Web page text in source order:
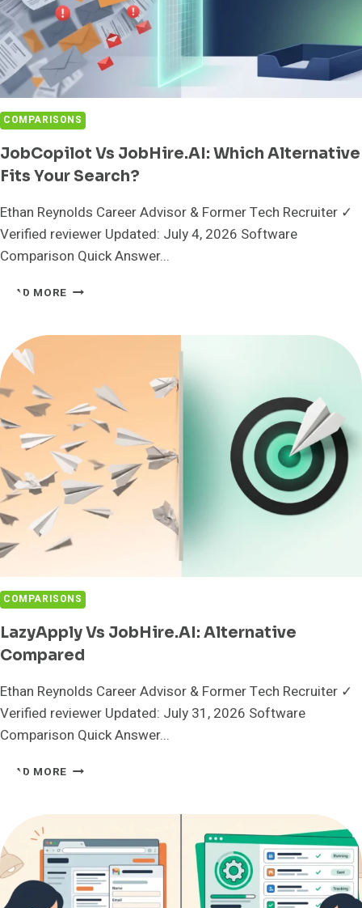
COMPARISONS
JobCopilot Vs JobHire.AI: Which Alternative
Fits Your Search?
Ethan Reynolds Career Advisor & Former Tech Recruiter ✓
Verified reviewer Updated: July 4, 2026 Software
Comparison Quick Answer...
READ MORE JOBCOPILOT
WHICH
YOUR
SEARCH?
COMPARISONS
LazyApply Vs JobHire.AI: Alternative
Compared
Ethan Reynolds Career Advisor & Former Tech Recruiter ✓
Verified reviewer Updated: July 31, 2026 Software
Comparison Quick Answer...
READ MORE LAZYAPPLY
ALTERNATIVE
COMPARED